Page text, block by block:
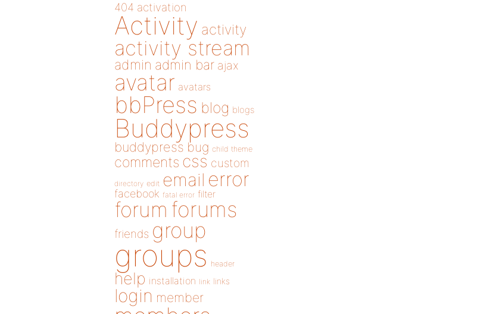
404 activation
Activity activity
activity stream
admin admin bar ajax
avatar avatars
bbPress blog blogs
Buddypress
buddypress bug child theme
comments css custom
directory edit email error
facebook fatal error filter
forum forums
friends group
groups header
help installation link links
login member